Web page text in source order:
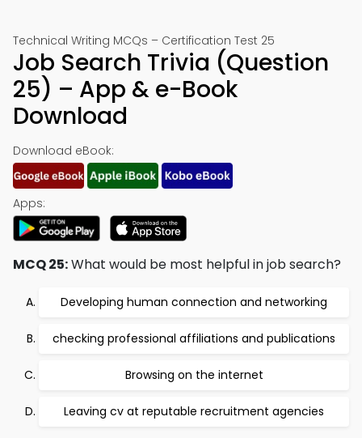
Technical Writing MCQs – Certification Test 25
Job Search Trivia (Question
25) – App & e-Book
Download
Download eBook:
Apps:
MCQ 25:What would be most helpful in job search?
Developing human connection and networking
checking professional affiliations and publications
Browsing on the internet
Leaving cv at reputable recruitment agencies